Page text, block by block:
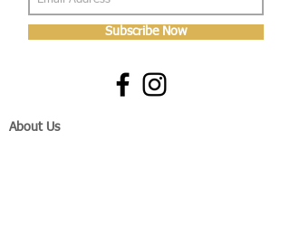
Subscribe Now
About Us